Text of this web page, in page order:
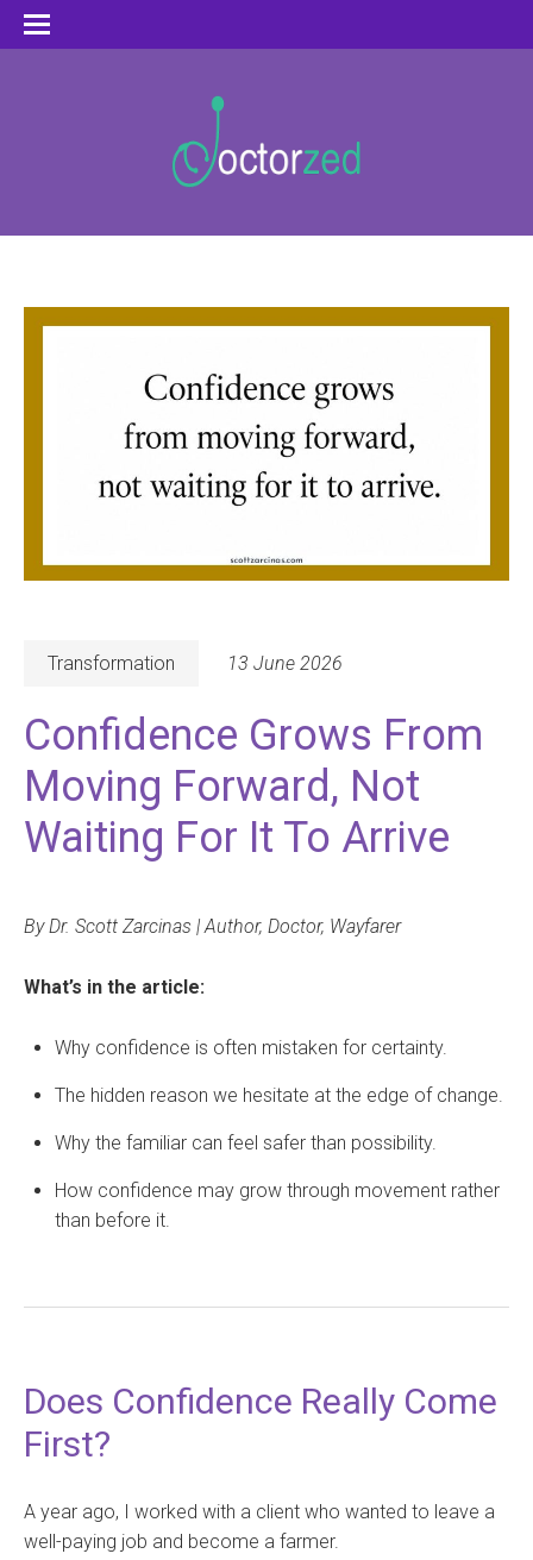
Transformation 13 June 2026
Confidence Grows From
Moving Forward, Not
Waiting For It To Arrive
By Dr. Scott Zarcinas | Author, Doctor, Wayfarer
What’s in the article:
Why confidence is often mistaken for certainty.
The hidden reason we hesitate at the edge of change.
Why the familiar can feel safer than possibility.
How confidence may grow through movement rather
than before it.
Does Confidence Really Come
First?
A year ago, I worked with a client who wanted to leave a
well-paying job and become a farmer.